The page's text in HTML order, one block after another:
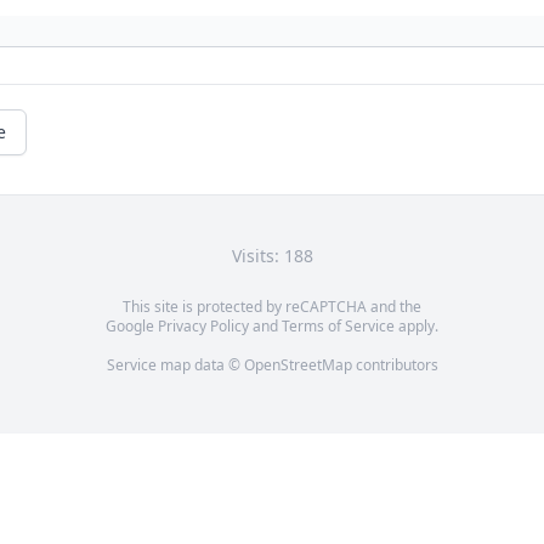
Visits: 188
This site is protected by reCAPTCHA and the
Google Privacy PolicyandTerms of Service apply.
Service map data © OpenStreetMapcontributors